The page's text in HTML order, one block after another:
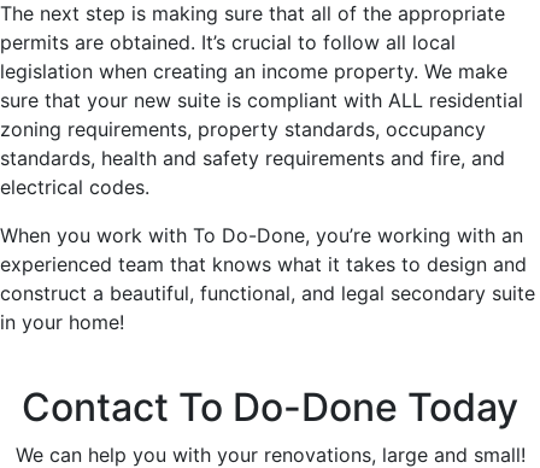
The next step is making sure that all of the appropriate
permits are obtained. It’s crucial to follow all local
legislation when creating an income property. We make
sure that your new suite is compliant with ALL residential
zoning requirements, property standards, occupancy
standards, health and safety requirements and fire, and
electrical codes.
When you work with To Do-Done, you’re working with an
experienced team that knows what it takes to design and
construct a beautiful, functional, and legal secondary suite
in your home!
Contact To Do-Done Today
We can help you with your renovations, large and small!